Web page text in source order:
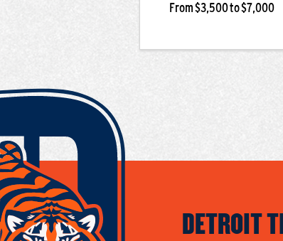
From $3,500 to $7,000
DETROIT